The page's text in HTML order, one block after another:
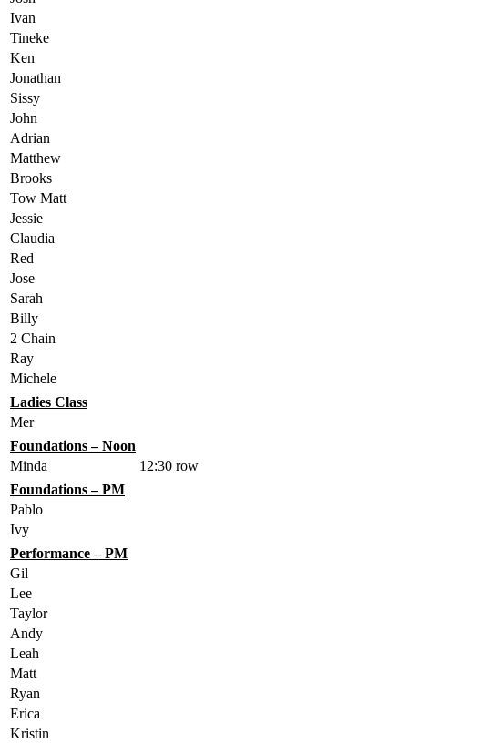
Ivan
Tineke
Ken
Jonathan
Sissy
John
Adrian
Matthew
Brooks
Tow Matt
Jessie
Claudia
Red
Jose
Sarah
Billy
2 Chain
Ray
Michele
Ladies Class
Mer
Foundations – Noon
Minda
12:30 row
Foundations – PM
Pablo
Ivy
Performance – PM
Gil
Lee
Taylor
Andy
Leah
Matt
Ryan
Erica
Kristin